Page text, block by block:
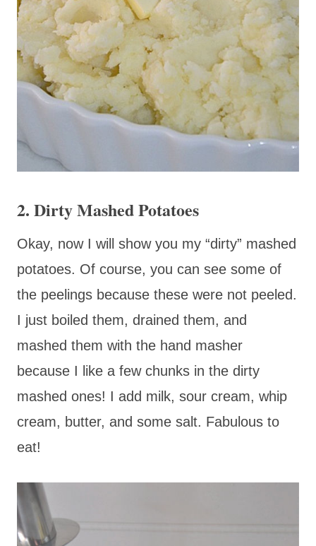
2. Dirty Mashed Potatoes
Okay, now I will show you my “dirty” mashed
potatoes. Of course, you can see some of
the peelings because these were not peeled.
I just boiled them, drained them, and
mashed them with the hand masher
because I like a few chunks in the dirty
mashed ones! I add milk, sour cream, whip
cream, butter, and some salt. Fabulous to
eat!